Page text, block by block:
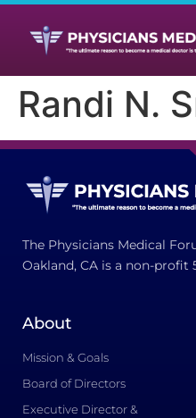
Randi N.
The Physicians Medical
Oakland, CA is a non-profit
About
Mission & Goals
Board of Directors
Executive Director &